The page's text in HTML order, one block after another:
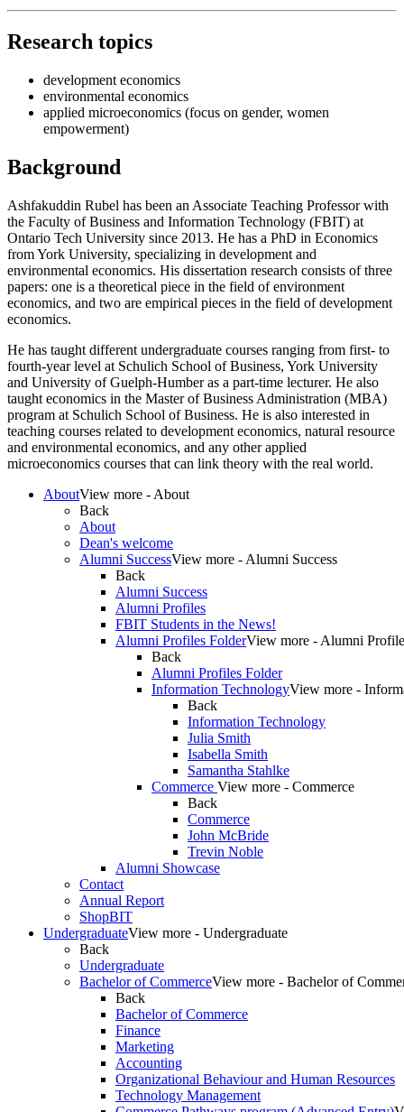
Research topics
development economics
environmental economics
applied microeconomics (focus on gender, women
empowerment)
Background
Ashfakuddin Rubel has been an Associate Teaching Professor with
the Faculty of Business and Information Technology (FBIT) at
Ontario Tech University since 2013. He has a PhD in Economics
from York University, specializing in development and
environmental economics. His dissertation research consists of three
papers: one is a theoretical piece in the field of environment
economics, and two are empirical pieces in the field of development
economics.
He has taught different undergraduate courses ranging from first- to
fourth-year level at Schulich School of Business, York University
and University of Guelph-Humber as a part-time lecturer. He also
taught economics in the Master of Business Administration (MBA)
program at Schulich School of Business. He is also interested in
teaching courses related to development economics, natural resource
and environmental economics, and any other applied
microeconomics courses that can link theory with the real world.
AboutView more - About
Back
About
Dean's welcome
Alumni SuccessView more - Alumni Success
Back
Alumni Success
Alumni Profiles
FBIT Students in the News!
Alumni Profiles FolderView more - Alumni
Back
Alumni Profiles Folder
Information TechnologyView more -
Back
Information Technology
Julia Smith
Isabella Smith
Samantha Stahlke
Commerce View more - Commerce
Back
Commerce
John McBride
Trevin Noble
Alumni Showcase
Contact
Annual Report
ShopBIT
UndergraduateView more - Undergraduate
Back
Undergraduate
Bachelor of CommerceView more - Bachelor of
Back
Bachelor of Commerce
Finance
Marketing
Accounting
Organizational Behaviour and Human Resources
Technology Management